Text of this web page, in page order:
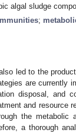
algal sludge
;
led to the
are currently
disposal, and
and resource
the metabolic
a thorough